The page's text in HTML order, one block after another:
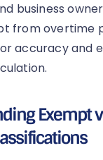
business
from overtime
accuracy and
Exempt